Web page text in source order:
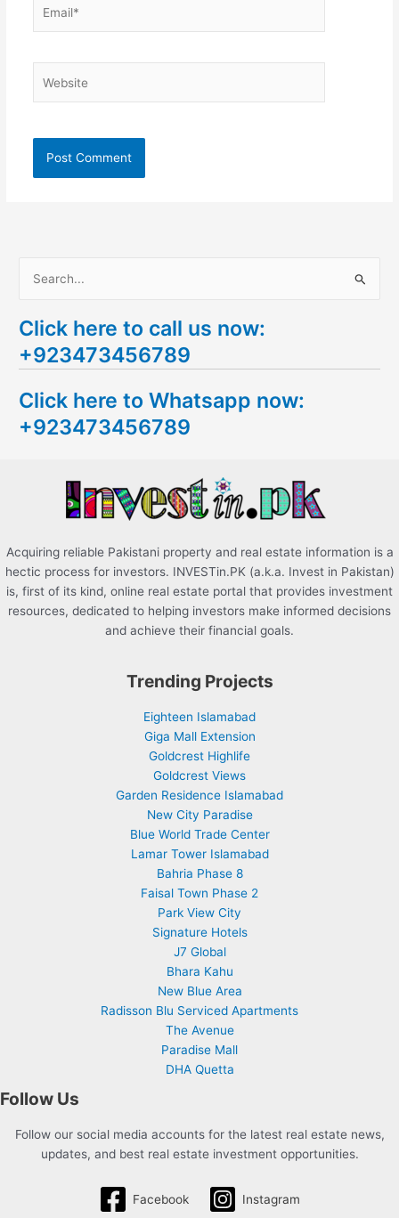
a
r
h
f
Click here to call us now:
+923473456789
Click here to Whatsapp now:
+923473456789
Acquiring reliable Pakistani property and real estate information is a
hectic process for investors. INVESTin.PK (a.k.a. Invest in Pakistan)
is, first of its kind, online real estate portal that provides investment
resources, dedicated to helping investors make informed decisions
and achieve their financial goals.
Trending Projects
Eighteen Islamabad
Giga Mall Extension
Goldcrest Highlife
Goldcrest Views
Garden Residence Islamabad
New City Paradise
Blue World Trade Center
Lamar Tower Islamabad
Bahria Phase 8
Faisal Town Phase 2
Park View City
Signature Hotels
J7 Global
Bhara Kahu
New Blue Area
Radisson Blu Serviced Apartments
The Avenue
Paradise Mall
DHA Quetta
Follow Us
Follow our social media accounts for the latest real estate news,
updates, and best real estate investment opportunities.
Facebook Instagram